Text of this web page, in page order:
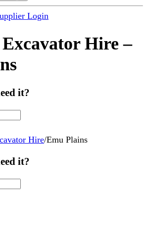
Login
Excavator Hire –
it?
Hire/Emu Plains
it?